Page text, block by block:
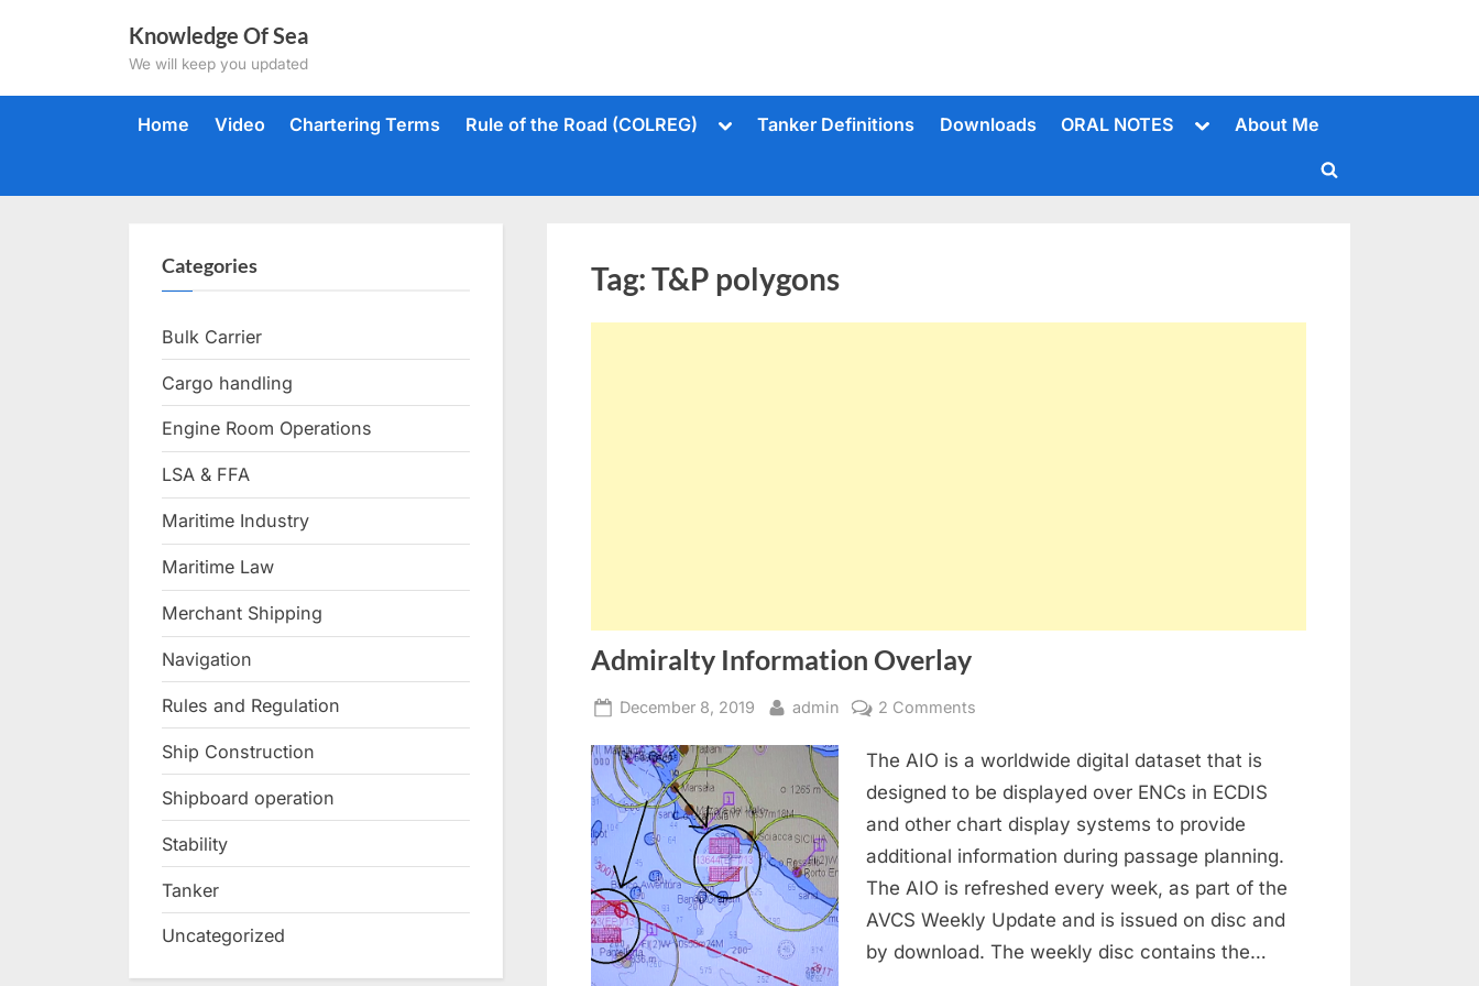
Knowledge Of Sea
We will keep you updated
Home Video Chartering Terms Rule of the Road (COLREG)
ToggleTanker Definitions Downloads ORAL NOTES
ToggleAbout Me
Toggle
Tag:T&P polygons
Admiralty Information Overlay
Posted
December 8, 2019 By
admin 2 Comments
Information
Overlay
The AIO is a worldwide digital dataset that is
designed to be displayed over ENCs in ECDIS
and other chart display systems to provide
additional information during passage planning.
The AIO is refreshed every week, as part of the
AVCS Weekly Update and is issued on disc and
by download. The weekly disc contains the…
Categories
Bulk Carrier
Cargo handling
Engine Room Operations
LSA & FFA
Maritime Industry
Maritime Law
Merchant Shipping
Navigation
Rules and Regulation
Ship Construction
Shipboard operation
Stability
Tanker
Uncategorized